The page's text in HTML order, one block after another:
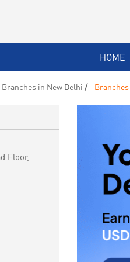
HOME
Branches in New Delhi
Floor,